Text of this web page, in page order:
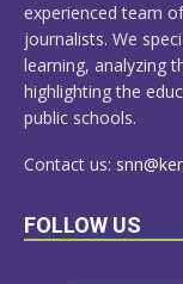
experienced team
journalists. We
learning, analyzing
highlighting the
public schools.
Contact us:
FOLLOW US